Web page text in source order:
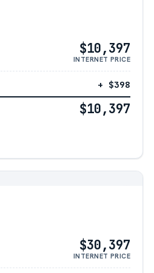
$10,397
INTERNET PRICE
+ $398
$10,397
$30,397
INTERNET PRICE